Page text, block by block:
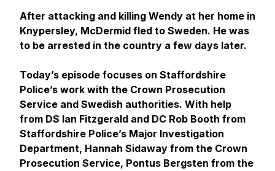
After attacking and killing Wendy at her home in
Knypersley, McDermid fled to Sweden. He was
to be arrested in the country a few days later.
Today’s episode focuses on Staffordshire
Police’s work with the Crown Prosecution
Service and Swedish authorities. With help
from DS Ian Fitzgerald and DC Rob Booth from
Staffordshire Police’s Major Investigation
Department, Hannah Sidaway from the Crown
Prosecution Service, Pontus Bergsten from the